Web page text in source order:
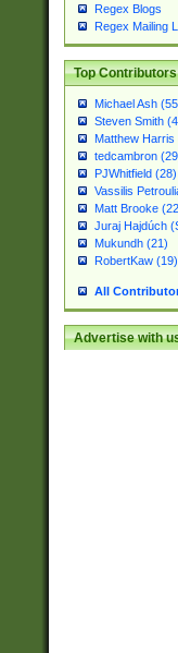
Regex Blogs
Regex Mailing
Top Contributors
Michael Ash
Steven Smith
Matthew Harris
tedcambron
PJWhitfield (28)
Vassilis
Matt Brooke
Juraj Hajdúch
Mukundh (21)
RobertKaw (19)
All
Advertise with